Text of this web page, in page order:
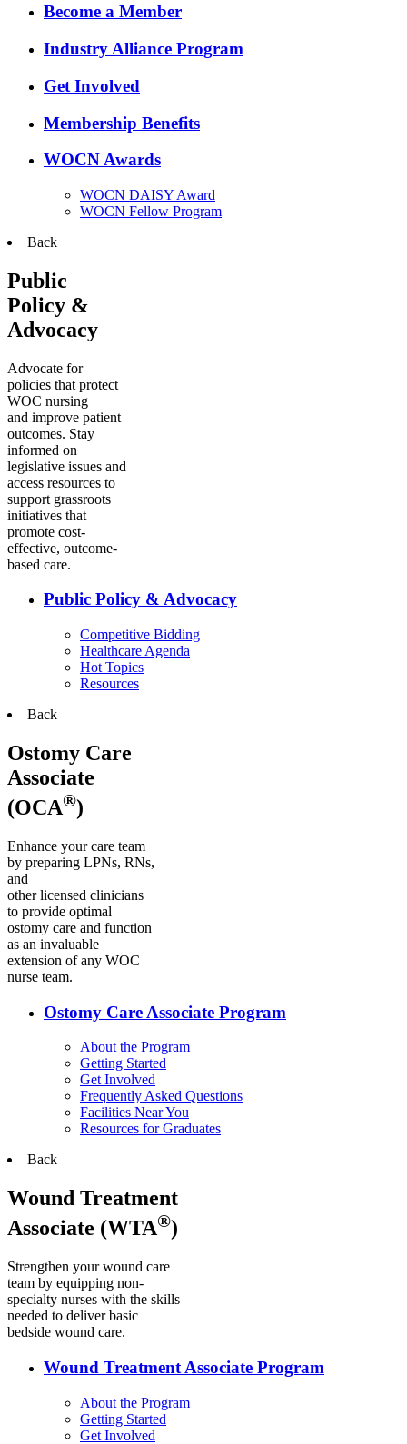
Become a Member
Industry Alliance Program
Get Involved
Membership Benefits
WOCN Awards
WOCN DAISY Award
WOCN Fellow Program
Back
Public
Policy &
Advocacy
Advocate for
policies that protect
WOC nursing
and improve patient
outcomes. Stay
informed on
legislative issues and
access resources to
support grassroots
initiatives that
promote cost-
effective, outcome-
based care.
Public Policy & Advocacy
Competitive Bidding
Healthcare Agenda
Hot Topics
Resources
Back
Ostomy Care
Associate
(OCA®)
Enhance your care team
by preparing LPNs, RNs,
and
other licensed clinicians
to provide optimal
ostomy care and function
as an invaluable
extension of any WOC
nurse team.
Ostomy Care Associate Program
About the Program
Getting Started
Get Involved
Frequently Asked Questions
Facilities Near You
Resources for Graduates
Back
Wound Treatment
Associate (WTA®)
Strengthen your wound care
team by equipping non-
specialty nurses with the skills
needed to deliver basic
bedside wound care.
Wound Treatment Associate Program
About the Program
Getting Started
Get Involved